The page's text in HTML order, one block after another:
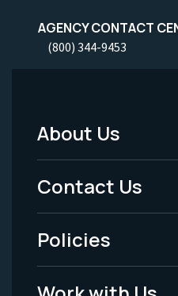
AGENCY CONTACT
(800) 344-9453
Footer
Menu
-
Legal
About Us
Contact Us
Policies